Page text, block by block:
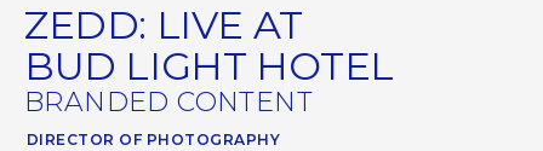
ZEDD: LIVE AT
BUD LIGHT HOTEL
BRANDED CONTENT
DIRECTOR OF PHOTOGRAPHY